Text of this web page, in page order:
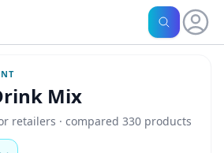
Mix
retailers · compared 330 products